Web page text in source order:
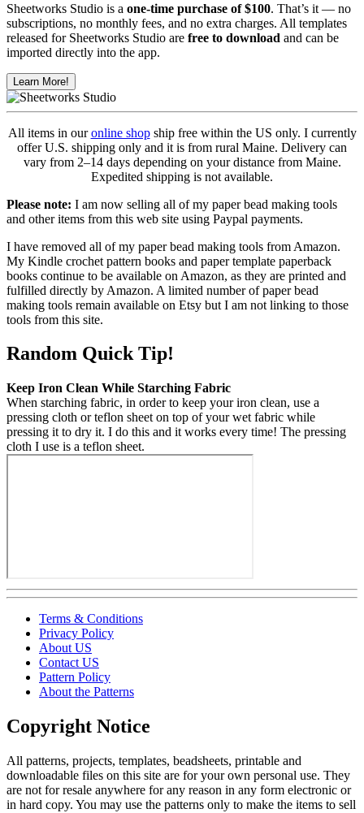
Sheetworks Studio is a one‑time purchase of $100. That’s it — no
subscriptions, no monthly fees, and no extra charges. All templates
released for Sheetworks Studio are free to download and can be
imported directly into the app.
Learn More!
All items in ouronline shopship free within the US only. I currently
offer U.S. shipping only and it is from rural Maine. Delivery can
vary from 2–14 days depending on your distance from Maine.
Expedited shipping is not available.
Please note: I am now selling all of my paper bead making tools
and other items from this web site using Paypal payments.
I have removed all of my paper bead making tools from Amazon.
My Kindle crochet pattern books and paper template paperback
books continue to be available on Amazon, as they are printed and
fulfilled directly by Amazon. A limited number of paper bead
making tools remain available on Etsy but I am not linking to those
tools from this site.
Random Quick Tip!
Keep Iron Clean While Starching Fabric
When starching fabric, in order to keep your iron clean, use a
pressing cloth or teflon sheet on top of your wet fabric while
pressing it to dry it. I do this and it works every time! The pressing
cloth I use is a teflon sheet.
Terms & Conditions
Privacy Policy
About US
Contact US
Pattern Policy
About the Patterns
Copyright Notice
All patterns, projects, templates, beadsheets, printable and
downloadable files on this site are for your own personal use. They
are not for resale anywhere for any reason in any form electronic or
in hard copy. You may use the patterns only to make the items to sell